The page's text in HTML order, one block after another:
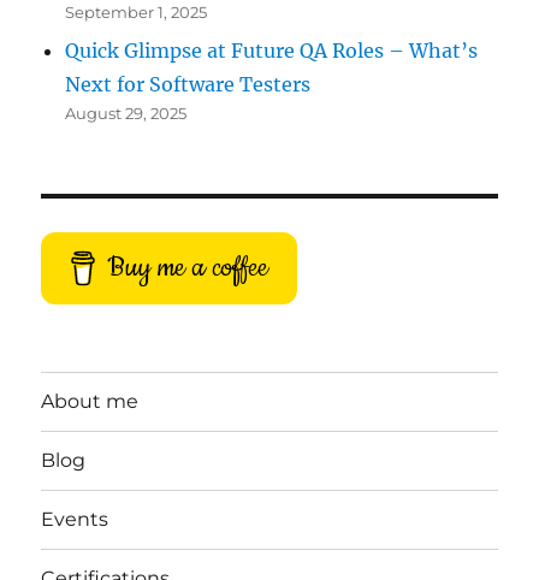
September 1, 2025
Quick Glimpse at Future QA Roles – What’s
Next for Software Testers
August 29, 2025
Buy me a coffee
About me
Blog
Events